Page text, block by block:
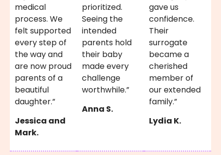
medical
process. We
felt supported
every step of
the way and
are now proud
parents of a
beautiful
daughter.”
Jessica and
Mark.
prioritized.
Seeing the
intended
parents hold
their baby
made every
challenge
worthwhile.”
Anna S.
gave us
confidence.
Their
surrogate
became a
cherished
member of
our extended
family.”
Lydia K.